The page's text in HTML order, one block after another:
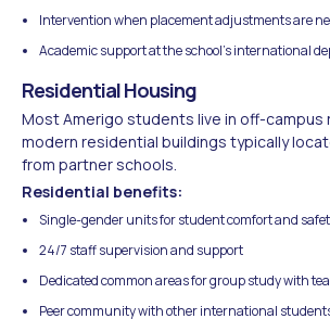
Intervention when placement adjustments are
Academic support at the school's international
Residential Housing
Most Amerigo students live in off-campus
modern residential buildings typically
from partner schools.
Residential benefits:
Single-gender units for student comfort and
24/7 staff supervision and support
Dedicated common areas for group study with
Peer community with other international